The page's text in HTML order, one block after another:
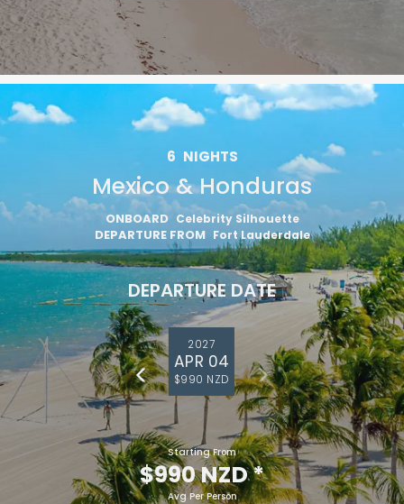
6 NIGHTS
Mexico & Honduras
ONBOARD Celebrity Silhouette
DEPARTURE FROM Fort Lauderdale
DEPARTURE DATE
2027
APR 04
$990 NZD
Starting From
$990 NZD*
Avg Per Person